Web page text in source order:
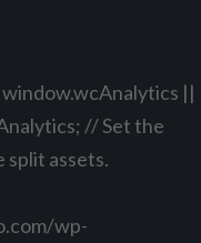
||
// Set the
split assets.
wp-